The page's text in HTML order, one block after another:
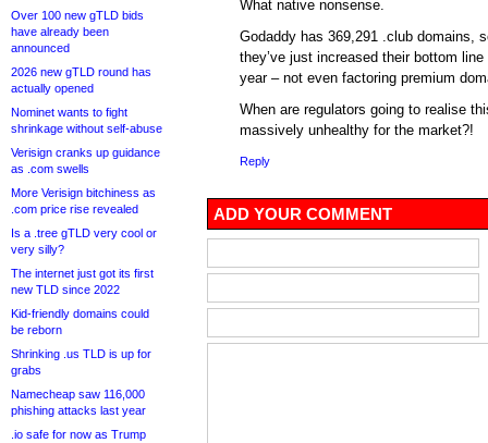
Over 100 new gTLD bids
have already been
announced
2026 new gTLD round has
actually opened
Nominet wants to fight
shrinkage without self-abuse
Verisign cranks up guidance
as .com swells
More Verisign bitchiness as
.com price rise revealed
Is a .tree gTLD very cool or
very silly?
The internet just got its first
new TLD since 2022
Kid-friendly domains could
be reborn
Shrinking .us TLD is up for
grabs
Namecheap saw 116,000
phishing attacks last year
.io safe for now as Trump
What native nonsense.
Godaddy has 369,291 .club domains,
they’ve just increased their bottom
year – not even factoring premium
When are regulators going to realise
massively unhealthy for the market?!
Reply
ADD YOUR COMMENT